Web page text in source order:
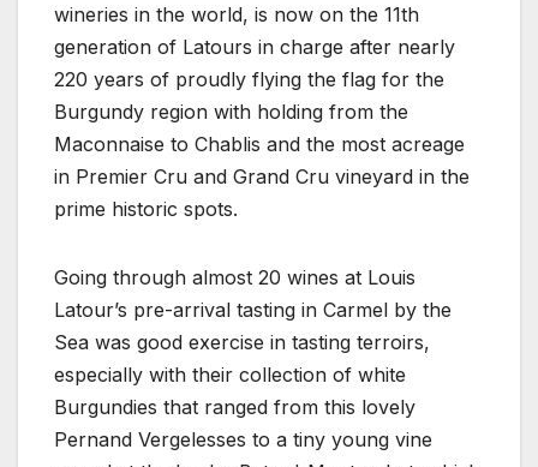
wineries in the world, is now on the 11th
generation of Latours in charge after nearly
220 years of proudly flying the flag for the
Burgundy region with holding from the
Maconnaise to Chablis and the most acreage
in Premier Cru and Grand Cru vineyard in the
prime historic spots.
Going through almost 20 wines at Louis
Latour’s pre-arrival tasting in Carmel by the
Sea was good exercise in tasting terroirs,
especially with their collection of white
Burgundies that ranged from this lovely
Pernand Vergelesses to a tiny young vine